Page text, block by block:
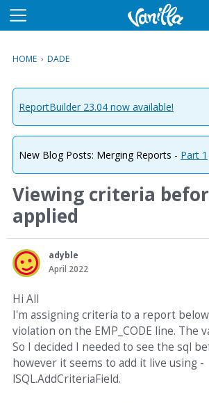
M
u
HOME › DADE
ReportBuilder 23.04 now available!
New Blog Posts: Merging Reports - Part 1
Viewing criteria
applied
adyble
April 2022
Hi All
I'm assigning criteria to a report
violation on the EMP_CODE line. The
So I decided I needed to see the sql
however it seems to add it live using -
lSQL.AddCriteriaField.